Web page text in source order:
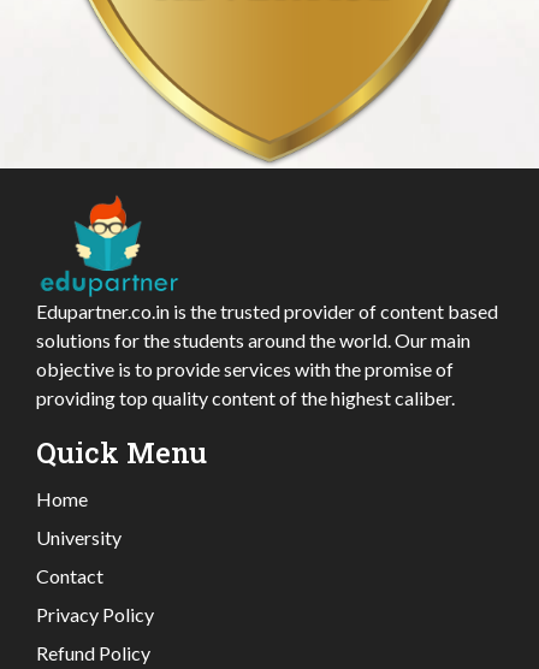
Edupartner.co.in is the trusted provider of content based
solutions for the students around the world. Our main
objective is to provide services with the promise of
providing top quality content of the highest caliber.
Quick Menu
Home
University
Contact
Privacy Policy
Refund Policy